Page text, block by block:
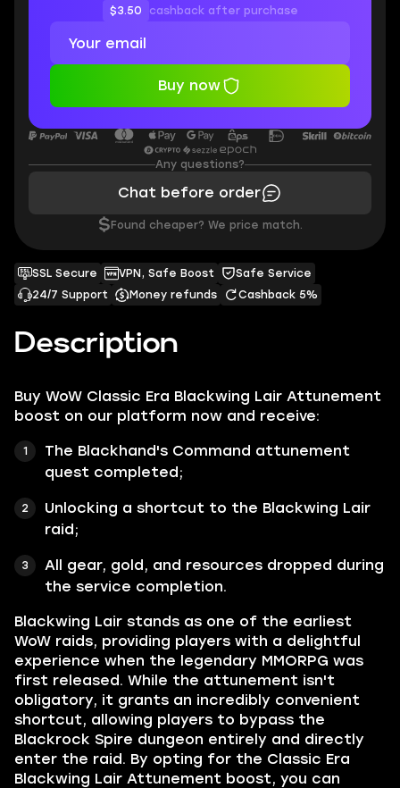
Description
Buy WoW Classic Era Blackwing Lair Attunement
boost on our platform now and receive:
The Blackhand's Command attunement
quest completed;
Unlocking a shortcut to the Blackwing Lair
raid;
All gear, gold, and resources dropped during
the service completion.
Blackwing Lair stands as one of the earliest
WoW raids, providing players with a delightful
experience when the legendary MMORPG was
first released. While the attunement isn't
obligatory, it grants an incredibly convenient
shortcut, allowing players to bypass the
Blackrock Spire dungeon entirely and directly
enter the raid. By opting for the Classic Era
Blackwing Lair Attunement boost, you can
SSL Secure VPN, Safe Boost
Safe Service
24/7 Support
Money refunds Cashback 5%
$3.50 cashback after purchase
Buy now
Any questions?
Chat before order
$ Found cheaper? We price match.